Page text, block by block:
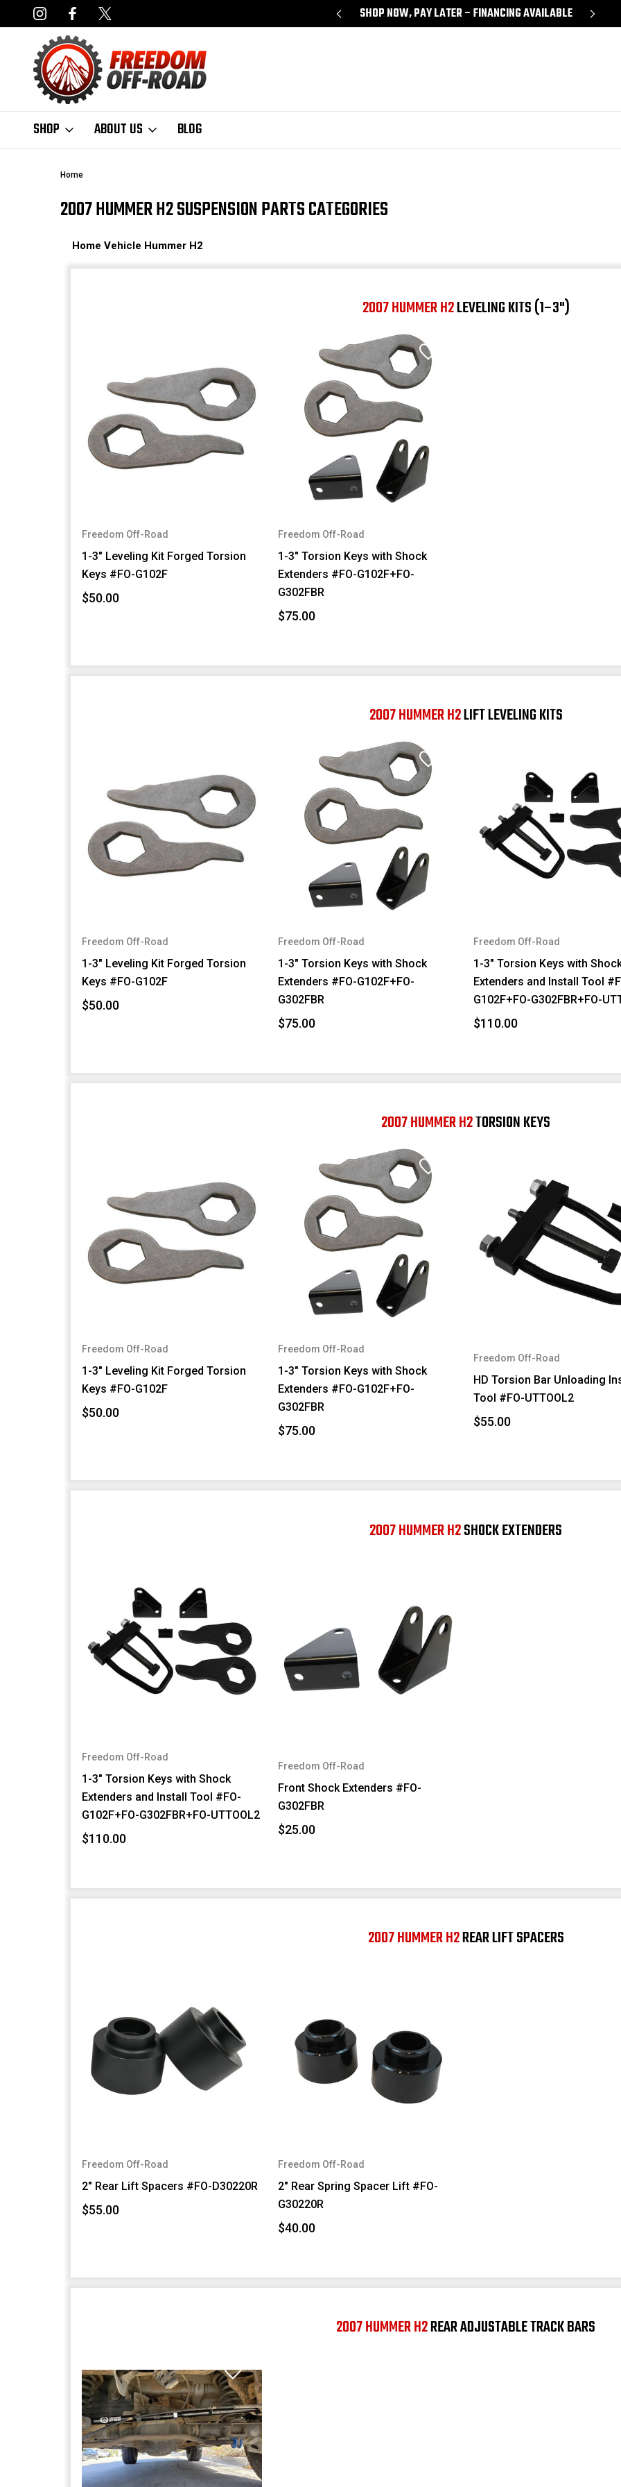
OVER $50* SHOP NOW, PAY LATER – FINANCING AVAILABLE
SHOP ABOUT US BLOG
Home
2007 HUMMER H2 SUSPENSION PARTS CATEGORIES
Home Vehicle Hummer H2
2007 HUMMER H2LEVELING KITS (1–3")
Freedom Off-Road
1-3" Leveling Kit Forged Torsion
Keys #FO-G102F
$50.00
Freedom Off-Road
1-3" Torsion Keys with Shock
Extenders #FO-G102F+FO-
G302FBR
$75.00
2007 HUMMER H2LIFT LEVELING KITS
Freedom Off-Road
1-3" Leveling Kit Forged Torsion
Keys #FO-G102F
$50.00
Freedom Off-Road
1-3" Torsion Keys with Shock
Extenders #FO-G102F+FO-
G302FBR
$75.00
Freedom Off-Road
1-3" Torsion Keys with
Extenders and Install Tool
G102F+FO-G302FBR+FO-
$110.00
2007 HUMMER H2TORSION KEYS
Freedom Off-Road
1-3" Leveling Kit Forged Torsion
Keys #FO-G102F
$50.00
Freedom Off-Road
1-3" Torsion Keys with Shock
Extenders #FO-G102F+FO-
G302FBR
$75.00
Freedom Off-Road
HD Torsion Bar Unloading
Tool #FO-UTTOOL2
$55.00
2007 HUMMER H2SHOCK EXTENDERS
Freedom Off-Road
1-3" Torsion Keys with Shock
Extenders and Install Tool #FO-
G102F+FO-G302FBR+FO-UTTOOL2
$110.00
Freedom Off-Road
Front Shock Extenders #FO-
G302FBR
$25.00
2007 HUMMER H2REAR LIFT SPACERS
Freedom Off-Road
2" Rear Lift Spacers #FO-D30220R
$55.00
Freedom Off-Road
2" Rear Spring Spacer Lift #FO-
G30220R
$40.00
2007 HUMMER H2REAR ADJUSTABLE TRACK BARS